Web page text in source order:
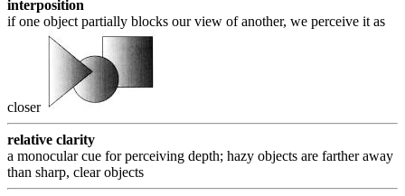
interposition
if one object partially blocks our view of another, we perceive it as
closer
relative clarity
a monocular cue for perceiving depth; hazy objects are farther away
than sharp, clear objects